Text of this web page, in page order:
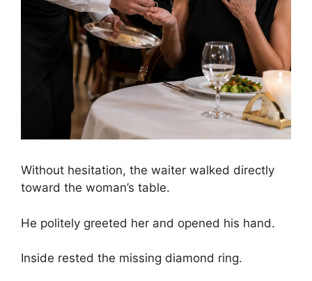
Without hesitation, the waiter walked directly
toward the woman’s table.
He politely greeted her and opened his hand.
Inside rested the missing diamond ring.